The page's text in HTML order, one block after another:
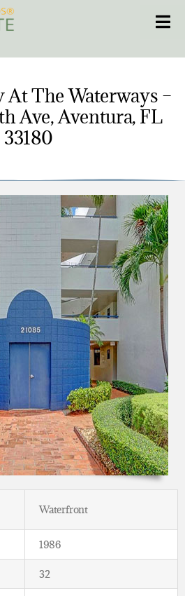
At The Waterways –
Ave, Aventura, FL
33180
Waterfront
1986
32